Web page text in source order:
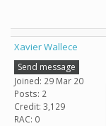
Xavier Wallece
Send message
Joined: 29 Mar 20
Posts: 2
Credit: 3,129
RAC: 0